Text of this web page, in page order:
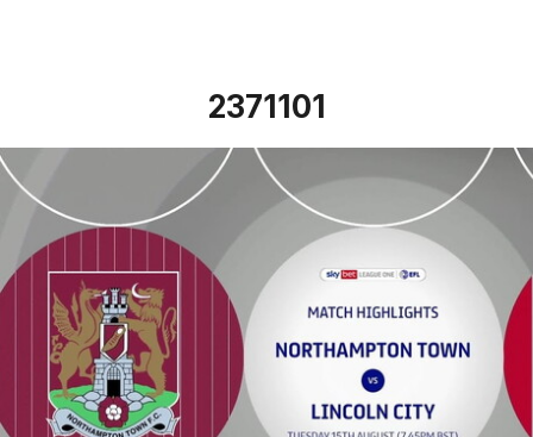
2371101
Northampton Town vs Lincoln City - Highlights - Tue 15th